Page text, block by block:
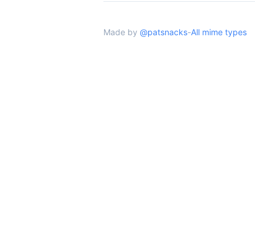
Made by @patsnacks-All mime types